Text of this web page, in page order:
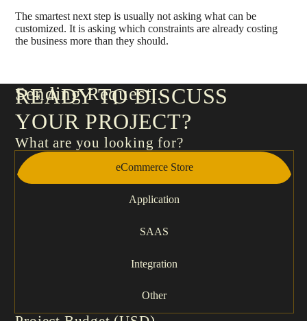
The smartest next step is usually not asking what can be
customized. It is asking which constraints are already costing
the business more than they should.
Sending Request
READY TO DISCUSS
YOUR PROJECT?
What are you looking for?
eCommerce Store
Application
SAAS
Integration
Other